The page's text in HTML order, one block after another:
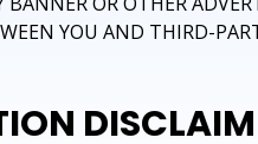
YOU AND THIRD-